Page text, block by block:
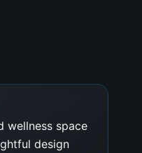
wellness space
design